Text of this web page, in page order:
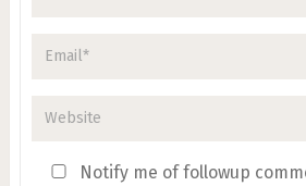
Notify me of followup